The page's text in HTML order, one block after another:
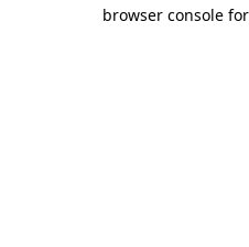
browser console